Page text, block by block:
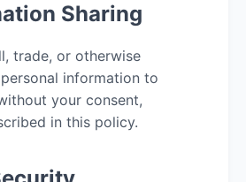
Sharing
trade, or otherwise
information to
your consent,
in this policy.